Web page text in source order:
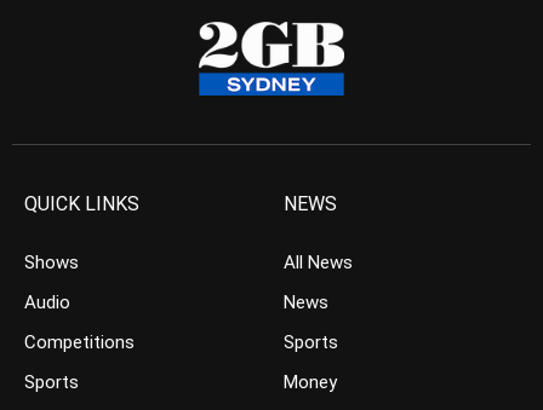
QUICK LINKS
Shows
Audio
Competitions
Sports
NEWS
All News
News
Sports
Money